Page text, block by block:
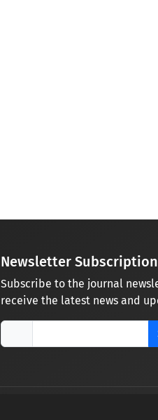
Newsletter Subscription
Subscribe to the journal
receive the latest news and